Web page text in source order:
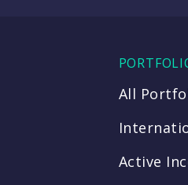
All
Active